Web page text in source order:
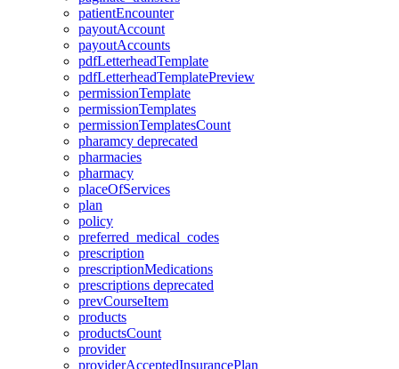
patientEncounter
payoutAccount
payoutAccounts
pdfLetterheadTemplate
pdfLetterheadTemplatePreview
permissionTemplate
permissionTemplates
permissionTemplatesCount
pharamcy deprecated
pharmacies
pharmacy
placeOfServices
plan
policy
preferred_medical_codes
prescription
prescriptionMedications
prescriptions deprecated
prevCourseItem
products
productsCount
provider
providerAcceptedInsurancePlan